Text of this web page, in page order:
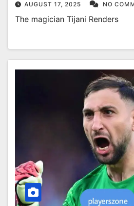
AUGUST 17, 2025 NO
The magician Tijani Renders